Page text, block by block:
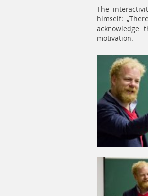
The
himself:
motivation.